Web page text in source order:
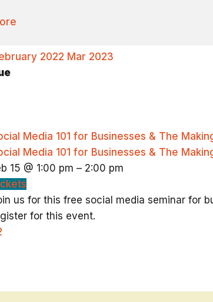
2022 Mar 2023
Media 101 for Businesses & The
Media 101 for Businesses & The
15 @ 1:00 pm – 2:00 pm
us for this free social media seminar for
for this event.